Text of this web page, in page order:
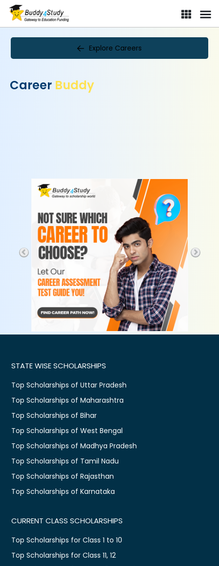
Explore Careers
Career Buddy
STATE WISE SCHOLARSHIPS
Top Scholarships of Uttar Pradesh
Top Scholarships of Maharashtra
Top Scholarships of Bihar
Top Scholarships of West Bengal
Top Scholarships of Madhya Pradesh
Top Scholarships of Tamil Nadu
Top Scholarships of Rajasthan
Top Scholarships of Karnataka
CURRENT CLASS SCHOLARSHIPS
Top Scholarships for Class 1 to 10
Top Scholarships for Class 11, 12